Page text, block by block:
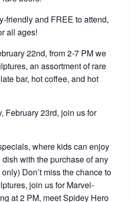
friendly and FREE to attend,
all ages!
22nd, from 2-7 PM we
an assortment of rare
bar, hot coffee, and hot
February 23rd, join us for
where kids can enjoy
dish with the purchase of any
Don’t miss the chance to
join us for Marvel-
at 2 PM, meet Spidey Hero